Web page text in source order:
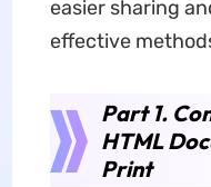
easier sharing
effective
Part 1.
HTML
Print